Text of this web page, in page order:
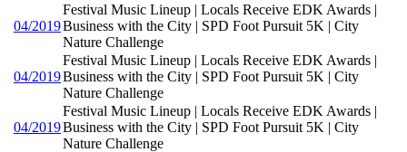
04/2019
Festival Music Lineup | Locals Receive EDK Awards |
Business with the City | SPD Foot Pursuit 5K | City
Nature Challenge
04/2019
Festival Music Lineup | Locals Receive EDK Awards |
Business with the City | SPD Foot Pursuit 5K | City
Nature Challenge
04/2019
Festival Music Lineup | Locals Receive EDK Awards |
Business with the City | SPD Foot Pursuit 5K | City
Nature Challenge